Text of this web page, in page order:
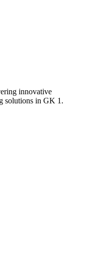
innovative
solutions in GK 1.